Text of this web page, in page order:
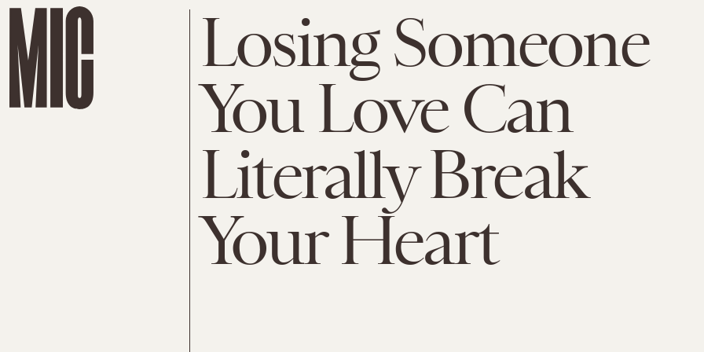
Losing Someone
You Love Can
Literally Break
Your Heart